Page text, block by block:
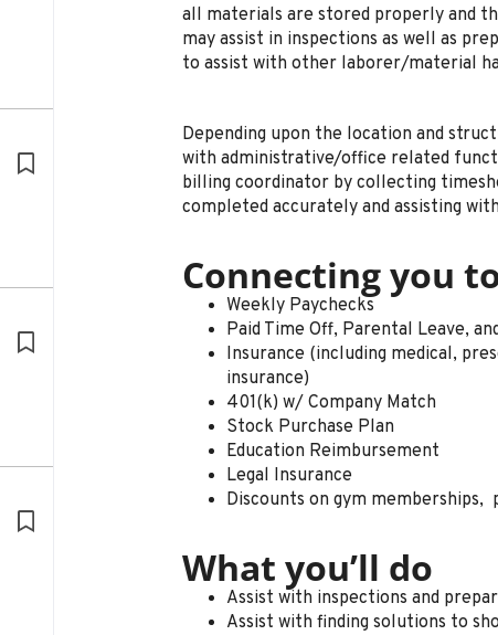
all materials are stored properly and
may assist in inspections as well as
to assist with other laborer/material
Depending upon the location and
with administrative/office related
billing coordinator by collecting
completed accurately and assisting
Connecting you
Weekly Paychecks
Paid Time Off, Parental Leave,
Insurance (including medical,
insurance)
401(k) w/ Company Match
Stock Purchase Plan
Education Reimbursement
Legal Insurance
Discounts on gym memberships,
What you’ll do
Assist with inspections and
Assist with finding solutions to